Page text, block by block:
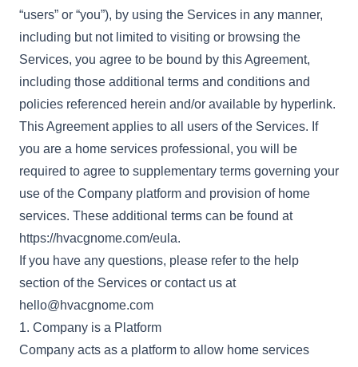
“users” or “you”), by using the Services in any manner,
including but not limited to visiting or browsing the
Services, you agree to be bound by this Agreement,
including those additional terms and conditions and
policies referenced herein and/or available by hyperlink.
This Agreement applies to all users of the Services. If
you are a home services professional, you will be
required to agree to supplementary terms governing your
use of the Company platform and provision of home
services. These additional terms can be found at
https://hvacgnome.com/eula.
If you have any questions, please refer to the help
section of the Services or contact us at
hello@hvacgnome.com
1. Company is a Platform
Company acts as a platform to allow home services